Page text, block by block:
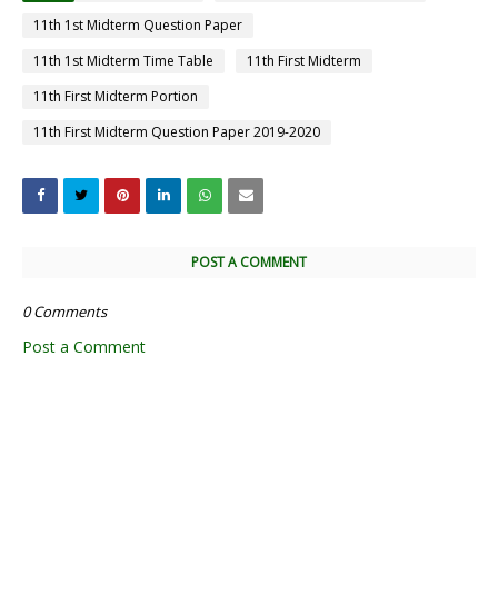
11th 1st Midterm Question Paper
11th 1st Midterm Time Table
11th First Midterm
11th First Midterm Portion
11th First Midterm Question Paper 2019-2020
POST A COMMENT
0 Comments
Post a Comment